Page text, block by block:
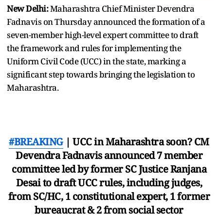
New Delhi:Maharashtra Chief Minister Devendra
Fadnavis on Thursday announced the formation of a
seven-member high-level expert committee to draft
the framework and rules for implementing the
Uniform Civil Code (UCC) in the state, marking a
significant step towards bringing the legislation to
Maharashtra.
#BREAKING| UCC in Maharashtra soon? CM
Devendra Fadnavis announced 7 member
committee led by former SC Justice Ranjana
Desai to draft UCC rules, including judges,
from SC/HC, 1 constitutional expert, 1 former
bureaucrat & 2 from social sector